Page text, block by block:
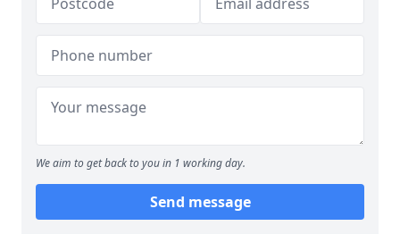
We aim to get back to you in 1 working day.
Send message